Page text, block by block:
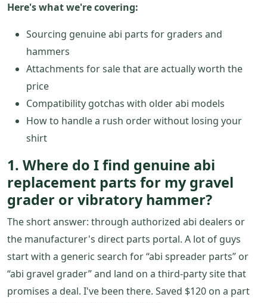
Here's what we're covering:
Sourcing genuine abi parts for graders and
hammers
Attachments for sale that are actually worth the
price
Compatibility gotchas with older abi models
How to handle a rush order without losing your
shirt
1. Where do I find genuine abi
replacement parts for my gravel
grader or vibratory hammer?
The short answer: through authorized abi dealers or
the manufacturer's direct parts portal. A lot of guys
start with a generic search for “abi spreader parts” or
“abi gravel grader” and land on a third-party site that
promises a deal. I've been there. Saved $120 on a part